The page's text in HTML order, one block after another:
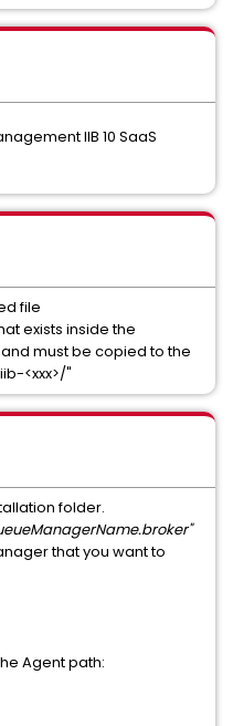
IIB 10 SaaS
file
exists inside the
must be copied to the
<xxx>/"
folder.
that you want to
Agent path: